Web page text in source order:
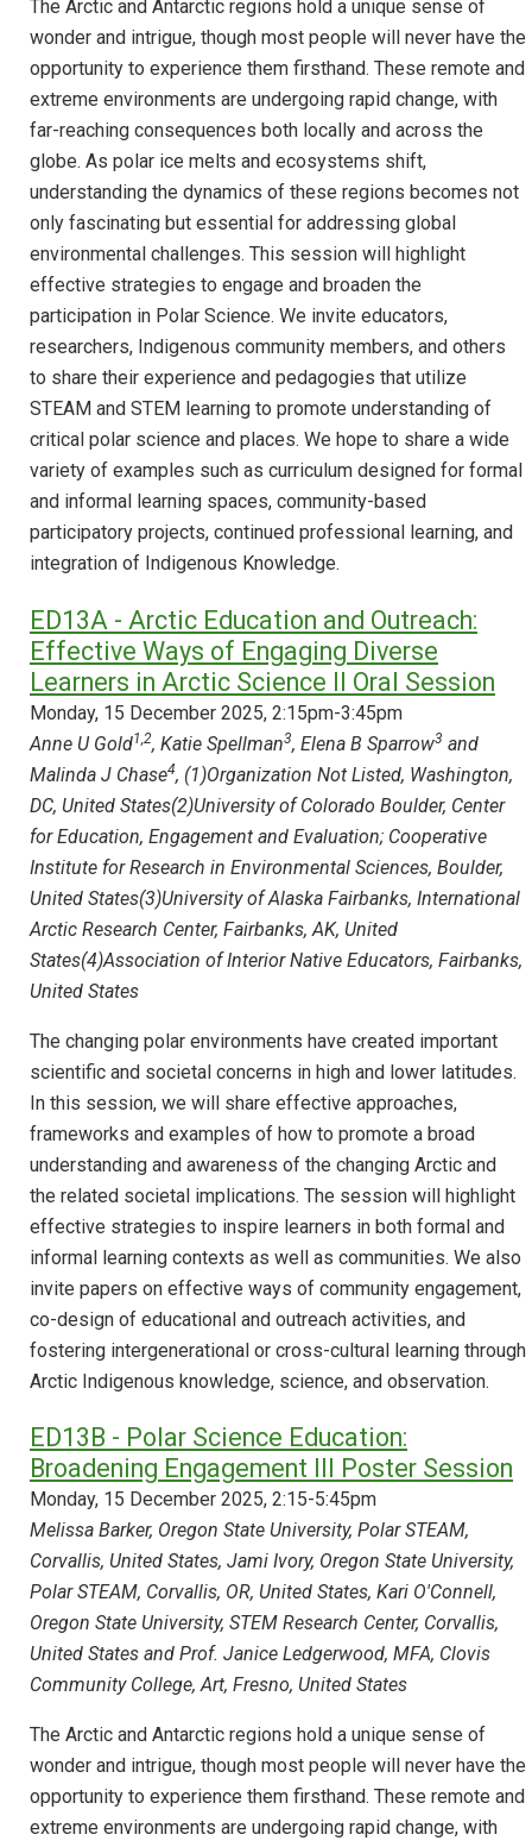
The Arctic and Antarctic regions hold a unique sense of
wonder and intrigue, though most people will never have the
opportunity to experience them firsthand. These remote and
extreme environments are undergoing rapid change, with
far-reaching consequences both locally and across the
globe. As polar ice melts and ecosystems shift,
understanding the dynamics of these regions becomes not
only fascinating but essential for addressing global
environmental challenges. This session will highlight
effective strategies to engage and broaden the
participation in Polar Science. We invite educators,
researchers, Indigenous community members, and others
to share their experience and pedagogies that utilize
STEAM and STEM learning to promote understanding of
critical polar science and places. We hope to share a wide
variety of examples such as curriculum designed for formal
and informal learning spaces, community-based
participatory projects, continued professional learning, and
integration of Indigenous Knowledge.
ED13A - Arctic Education and Outreach:
Effective Ways of Engaging Diverse
Learners in Arctic Science II Oral Session
Monday, 15 December 2025, 2:15pm-3:45pm
Anne U Gold1,2, Katie Spellman3, Elena B Sparrow3 and
Malinda J Chase4, (1)Organization Not Listed, Washington,
DC, United States(2)University of Colorado Boulder, Center
for Education, Engagement and Evaluation; Cooperative
Institute for Research in Environmental Sciences, Boulder,
United States(3)University of Alaska Fairbanks, International
Arctic Research Center, Fairbanks, AK, United
States(4)Association of Interior Native Educators, Fairbanks,
United States
The changing polar environments have created important
scientific and societal concerns in high and lower latitudes.
In this session, we will share effective approaches,
frameworks and examples of how to promote a broad
understanding and awareness of the changing Arctic and
the related societal implications. The session will highlight
effective strategies to inspire learners in both formal and
informal learning contexts as well as communities. We also
invite papers on effective ways of community engagement,
co-design of educational and outreach activities, and
fostering intergenerational or cross-cultural learning through
Arctic Indigenous knowledge, science, and observation.
ED13B - Polar Science Education:
Broadening Engagement III Poster Session
Monday, 15 December 2025, 2:15-5:45pm
Melissa Barker, Oregon State University, Polar STEAM,
Corvallis, United States, Jami Ivory, Oregon State University,
Polar STEAM, Corvallis, OR, United States, Kari O'Connell,
Oregon State University, STEM Research Center, Corvallis,
United States and Prof. Janice Ledgerwood, MFA, Clovis
Community College, Art, Fresno, United States
The Arctic and Antarctic regions hold a unique sense of
wonder and intrigue, though most people will never have the
opportunity to experience them firsthand. These remote and
extreme environments are undergoing rapid change, with